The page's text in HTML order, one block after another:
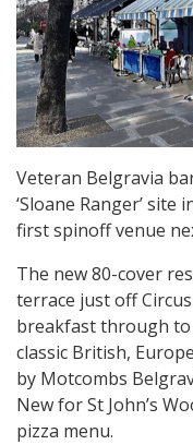
Veteran Belgravia
‘Sloane Ranger’
first spinoff venue
The new 80-cover
terrace just off
breakfast through
classic British,
by Motcombs
New for St John’s
pizza menu.